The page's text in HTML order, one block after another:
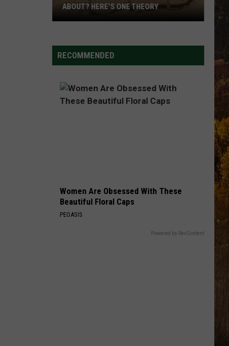
Utah’s
Abbreviation
About?
Here’s
ABOUT? HERE’S ONE THEORY
RECOMMENDED
Women Are Obsessed With These
Beautiful Floral Caps
PEOASIS
Powered by RevContent